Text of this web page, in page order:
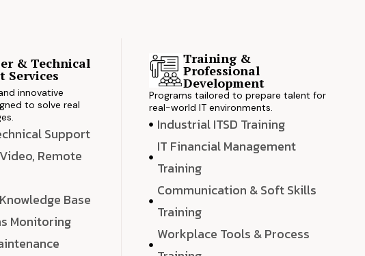
& Technical
Services
innovative
to solve real
Support
Remote
Base
Monitoring
Training &
Professional
Development
Programs tailored to prepare talent for
real-world IT environments.
Industrial ITSD Training
IT Financial Management
Training
Communication & Soft Skills
Training
Workplace Tools & Process